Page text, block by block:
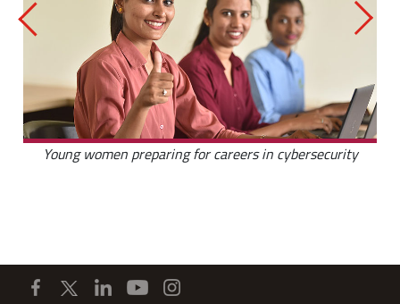
Young women preparing for careers in cybersecurity